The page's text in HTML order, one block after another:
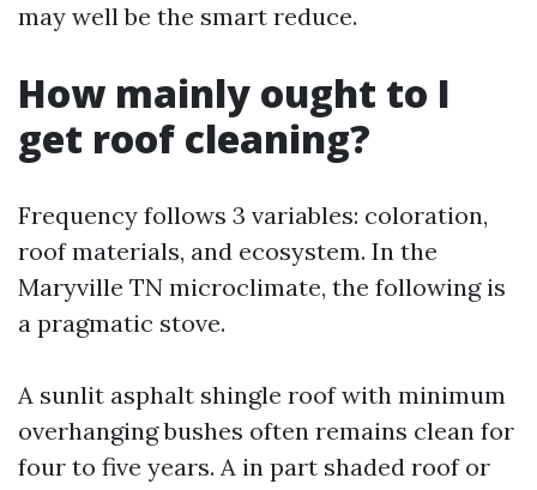
may well be the smart reduce.
How mainly ought to I
get roof cleaning?
Frequency follows 3 variables: coloration,
roof materials, and ecosystem. In the
Maryville TN microclimate, the following is
a pragmatic stove.
A sunlit asphalt shingle roof with minimum
overhanging bushes often remains clean for
four to five years. A in part shaded roof or